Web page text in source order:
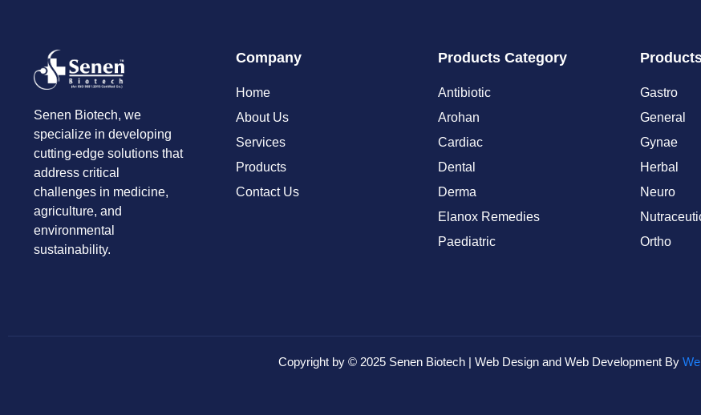
Senen Biotech, we
specialize in developing
cutting-edge solutions that
address critical
challenges in medicine,
agriculture, and
environmental
sustainability.
Company
Home
About Us
Services
Products
Contact Us
Products Category
Antibiotic
Arohan
Cardiac
Dental
Derma
Elanox Remedies
Paediatric
Gastro
General
Gynae
Herbal
Neuro
Ortho
Copyright by © 2025 Senen Biotech | Web Design and Web Development By